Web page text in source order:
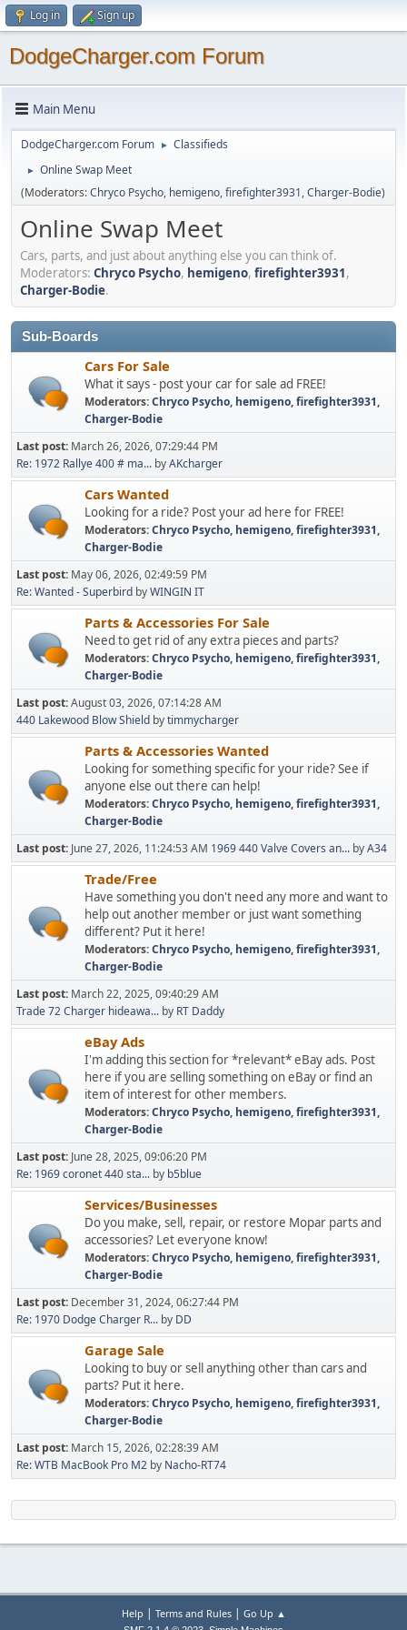
Log in Sign up
DodgeCharger.com Forum
Main Menu
DodgeCharger.com Forum ► Classifieds
►
Online Swap Meet
(Moderators:Chryco Psycho, hemigeno,firefighter3931,Charger-Bodie)
Online Swap Meet
Cars, parts, and just about anything else you can think of.
Moderators: Chryco Psycho, hemigeno, firefighter3931,
Charger-Bodie.
Sub-Boards
Cars For Sale
What it says - post your car for sale ad FREE!
Moderators:Chryco Psycho, hemigeno,firefighter3931,
Charger-Bodie
Last post: March 26, 2026, 07:29:44 PM
Re: 1972 Rallye 400 # ma... byAKcharger
Cars Wanted
Looking for a ride? Post your ad here for FREE!
Moderators:Chryco Psycho, hemigeno,firefighter3931,
Charger-Bodie
Last post: May 06, 2026, 02:49:59 PM
Re: Wanted - Superbird byWINGIN IT
Parts & Accessories For Sale
Need to get rid of any extra pieces and parts?
Moderators:Chryco Psycho, hemigeno,firefighter3931,
Charger-Bodie
Last post:August 03, 2026, 07:14:28 AM
440 Lakewood Blow Shield bytimmycharger
Parts & Accessories Wanted
Looking for something specific for your ride? See if
anyone else out there can help!
Moderators:Chryco Psycho, hemigeno,firefighter3931,
Charger-Bodie
Last post: June 27, 2026, 11:24:53 AM 1969 440 Valve Covers an... byA34
Trade/Free
Have something you don't need any more and want to
help out another member or just want something
different? Put it here!
Moderators:Chryco Psycho, hemigeno,firefighter3931,
Charger-Bodie
Last post: March 22, 2025, 09:40:29 AM
Trade 72 Charger hideawa... by RT Daddy
eBay Ads
I'm adding this section for *relevant* eBay ads. Post
here if you are selling something on eBay or find an
item of interest for other members.
Moderators:Chryco Psycho, hemigeno,firefighter3931,
Charger-Bodie
Last post: June 28, 2025, 09:06:20 PM
Re: 1969 coronet 440 sta... by b5blue
Services/Businesses
Do you make, sell, repair, or restore Mopar parts and
accessories? Let everyone know!
Moderators:Chryco Psycho, hemigeno,firefighter3931,
Charger-Bodie
Last post: December 31, 2024, 06:27:44 PM
Re: 1970 Dodge Charger R... by DD
Garage Sale
Looking to buy or sell anything other than cars and
parts? Put it here.
Moderators:Chryco Psycho, hemigeno,firefighter3931,
Charger-Bodie
Last post: March 15, 2026, 02:28:39 AM
Re: WTB MacBook Pro M2 by Nacho-RT74
Help | Terms and Rules| Go Up ▲